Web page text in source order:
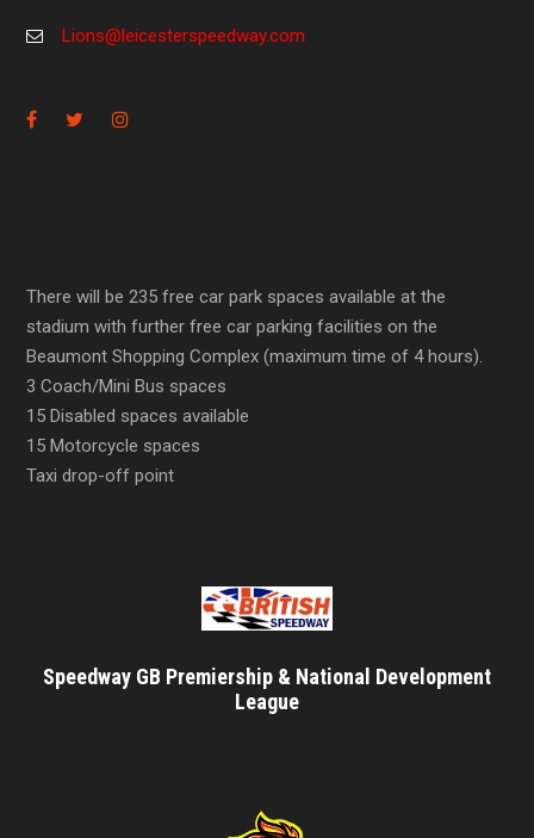
Lions@leicesterspeedway.com
There will be 235 free car park spaces available at the
stadium with further free car parking facilities on the
Beaumont Shopping Complex (maximum time of 4 hours).
3 Coach/Mini Bus spaces
15 Disabled spaces available
15 Motorcycle spaces
Taxi drop-off point
Speedway GB Premiership & National Development
League